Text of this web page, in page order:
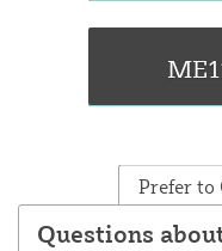
Prefer to
Questions